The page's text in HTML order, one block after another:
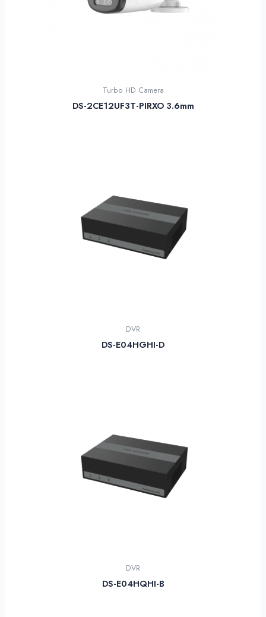
Turbo HD Camera
DS-2CE12UF3T-PIRXO 3.6mm
DVR
DS-E04HGHI-D
DVR
DS-E04HQHI-B